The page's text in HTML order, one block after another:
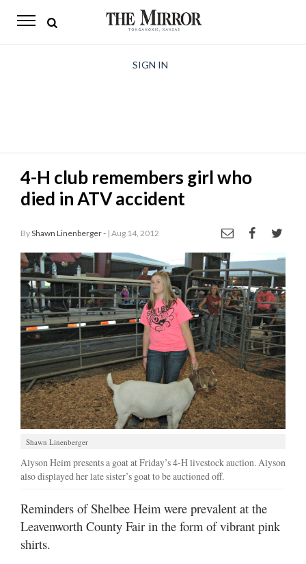
The
Opinion
Living
SIGN IN
4-H club remembers girl who
died in ATV accident
ByShawn Linenberger - | Aug 14, 2012
Shawn Linenberger
Alyson Heim presents a goat at Friday’s 4-H livestock auction. Alyson
also displayed her late sister’s goat to be auctioned off.
Reminders of Shelbee Heim were prevalent at the
Leavenworth County Fair in the form of vibrant pink
shirts.